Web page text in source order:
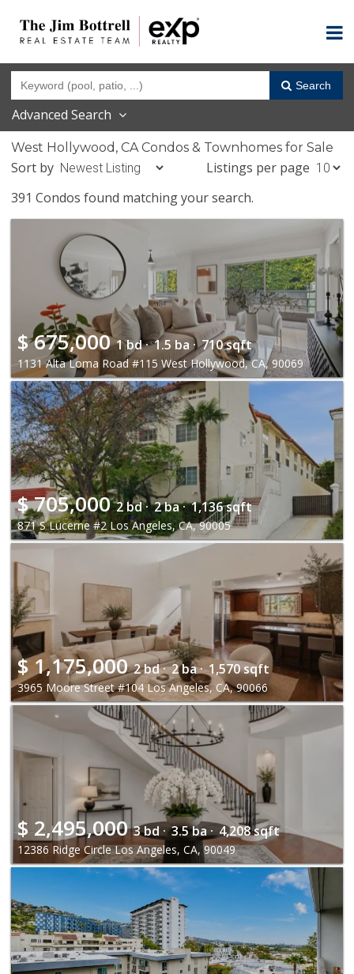
Search
Advanced Search
West Hollywood, CA Condos & Townhomes for Sale
Sort by
Listings per page
391 Condos found matching your search.
$675,000 1 bd · 1.5 ba · 710 sqft
1131 Alta Loma Road #115 West Hollywood, CA, 90069
$705,000 2 bd · 2 ba · 1,136 sqft
871 S Lucerne #2 Los Angeles, CA, 90005
$1,175,000 2 bd · 2 ba · 1,570 sqft
3965 Moore Street #104 Los Angeles, CA, 90066
$ 2,495,000 3 bd · 3.5 ba · 4,208 sqft
12386 Ridge Circle Los Angeles, CA, 90049